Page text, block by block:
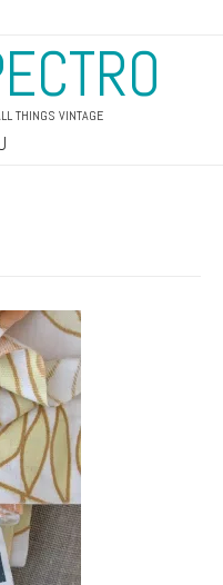
THINGS VINTAGE